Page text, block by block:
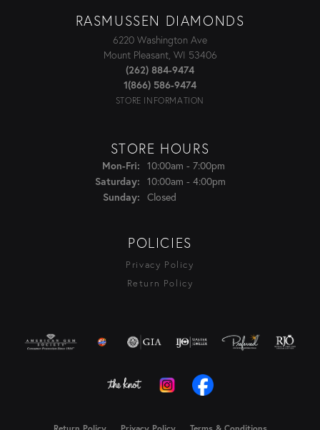
RASMUSSEN DIAMONDS
6220 Washington Ave
Mount Pleasant, WI 53406
(262) 884-9474
1(866) 586-9474
STORE INFORMATION
STORE HOURS
Mon-Fri:Monday - Friday:
10:00am - 7:00pm
Saturday:
10:00am - 4:00pm
Sunday:
Closed
POLICIES
Privacy Policy
Return Policy